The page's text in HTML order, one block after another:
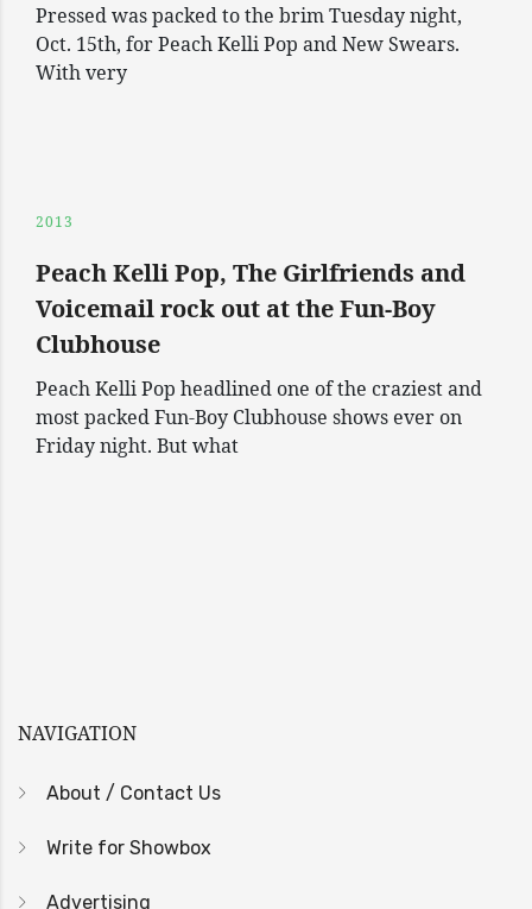
Pressed was packed to the brim Tuesday night,
Oct. 15th, for Peach Kelli Pop and New Swears.
With very
2013
Peach Kelli Pop, The Girlfriends and
Voicemail rock out at the Fun-Boy
Clubhouse
Peach Kelli Pop headlined one of the craziest and
most packed Fun-Boy Clubhouse shows ever on
Friday night. But what
NAVIGATION
About / Contact Us
Write for Showbox
Advertising